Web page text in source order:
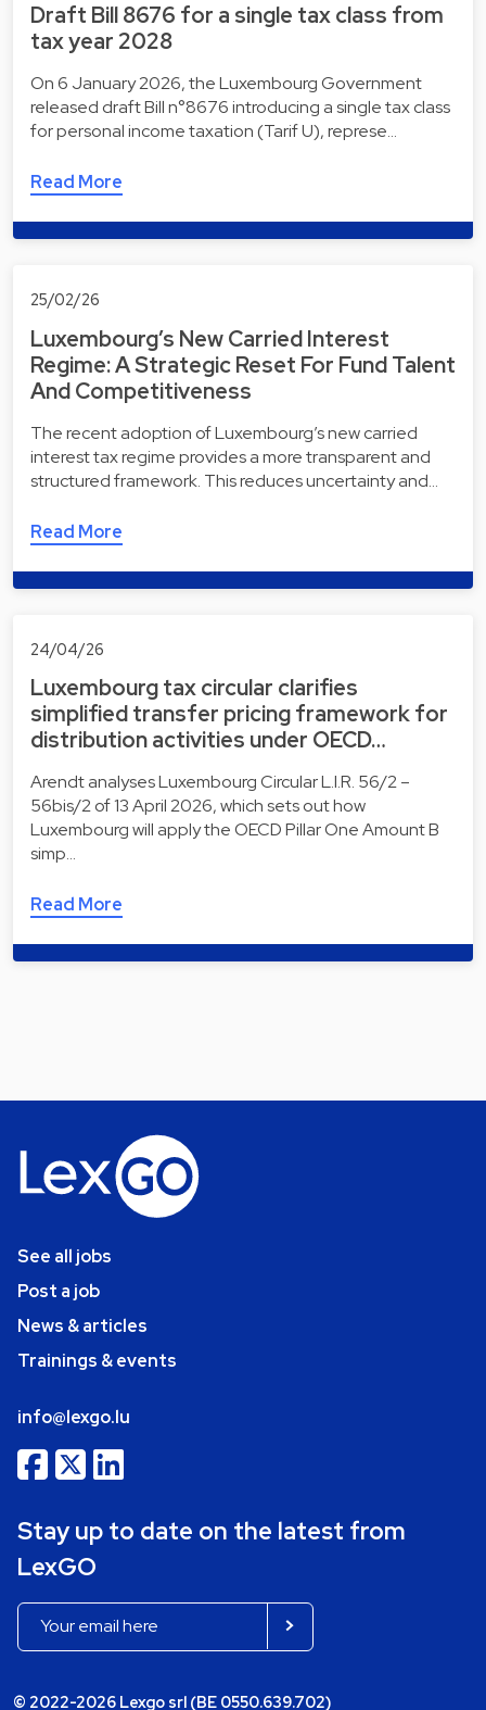
Draft Bill 8676 for a single tax class from
tax year 2028
On 6 January 2026, the Luxembourg Government
released draft Bill n°8676 introducing a single tax class
for personal income taxation (Tarif U), represe…
Read More
25/02/26
Luxembourg’s New Carried Interest
Regime: A Strategic Reset For Fund Talent
And Competitiveness
The recent adoption of Luxembourg’s new carried
interest tax regime provides a more transparent and
structured framework. This reduces uncertainty and…
Read More
24/04/26
Luxembourg tax circular clarifies
simplified transfer pricing framework for
distribution activities under OECD…
Arendt analyses Luxembourg Circular L.I.R. 56/2 –
56bis/2 of 13 April 2026, which sets out how
Luxembourg will apply the OECD Pillar One Amount B
simp…
Read More
See all jobs
Post a job
News & articles
Trainings & events
info@lexgo.lu
Stay up to date on the latest from
LexGO
© 2022-2026 Lexgo srl (BE 0550.639.702)